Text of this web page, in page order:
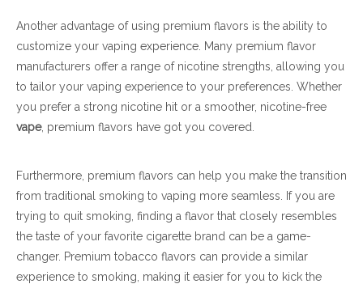
Another advantage of using premium flavors is the ability to
customize your vaping experience. Many premium flavor
manufacturers offer a range of nicotine strengths, allowing you
to tailor your vaping experience to your preferences. Whether
you prefer a strong nicotine hit or a smoother, nicotine-free
vape, premium flavors have got you covered.
Furthermore, premium flavors can help you make the transition
from traditional smoking to vaping more seamless. If you are
trying to quit smoking, finding a flavor that closely resembles
the taste of your favorite cigarette brand can be a game-
changer. Premium tobacco flavors can provide a similar
experience to smoking, making it easier for you to kick the